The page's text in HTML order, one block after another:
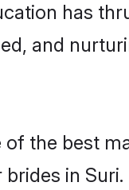
has
and
the best
in